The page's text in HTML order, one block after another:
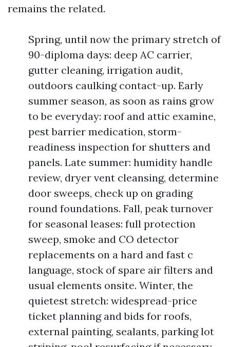
remains the related.
Spring, until now the primary stretch of
90-diploma days: deep AC carrier,
gutter cleaning, irrigation audit,
outdoors caulking contact-up. Early
summer season, as soon as rains grow
to be everyday: roof and attic examine,
pest barrier medication, storm-
readiness inspection for shutters and
panels. Late summer: humidity handle
review, dryer vent cleansing, determine
door sweeps, check up on grading
round foundations. Fall, peak turnover
for seasonal leases: full protection
sweep, smoke and CO detector
replacements on a hard and fast c
language, stock of spare air filters and
usual elements onsite. Winter, the
quietest stretch: widespread-price
ticket planning and bids for roofs,
external painting, sealants, parking lot